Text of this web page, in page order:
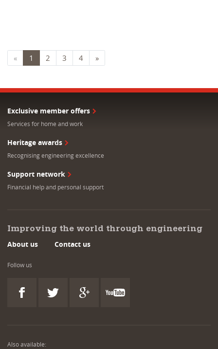
« 1 2 3 4 »
Exclusive member offers
Services for home and work
Heritage awards
Recognising engineering excellence
Support network
Financial help and personal support
Improving the world through engineering
About us Contact us
Follow us
Also available: